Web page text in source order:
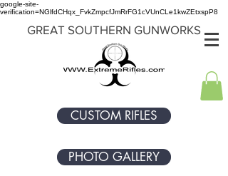
google-site-
verification=NGlfdCHqx_FvkZmpcfJmRrFG1cVUnCLe1kwZEtxspP8
GREAT SOUTHERN GUNWORKS
CUSTOM RIFLES
PHOTO GALLERY